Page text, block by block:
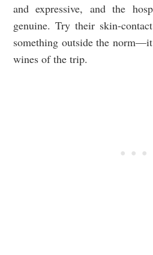
and expressive, and the
genuine. Try their skin-
something outside the
wines of the trip.